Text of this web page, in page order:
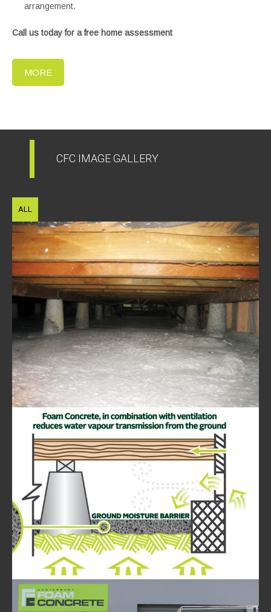
arrangement.
Call us today for a free home assessment
MORE
CFC IMAGE GALLERY
ALL